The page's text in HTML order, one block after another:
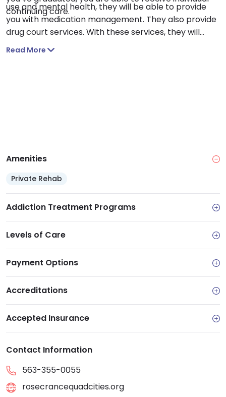
continuing care.
use and mental health, they will be able to provide
you with medication management. They also provide
drug court services. With these services, they will
monitor and supervise you. You will also be drug
Read More
Amenities
Private Rehab
Addiction Treatment Programs
Levels of Care
Payment Options
Accreditations
Accepted Insurance
Contact Information
563-355-0055
rosecrancequadcities.org